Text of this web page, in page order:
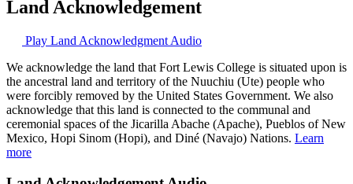
Land Acknowledgement
Play Land Acknowledgment Audio
We acknowledge the land that Fort Lewis College is situated upon is
the ancestral land and territory of the Nuuchiu (Ute) people who
were forcibly removed by the United States Government. We also
acknowledge that this land is connected to the communal and
ceremonial spaces of the Jicarilla Abache (Apache), Pueblos of New
Mexico, Hopi Sinom (Hopi), and Diné (Navajo) Nations. Learn
more